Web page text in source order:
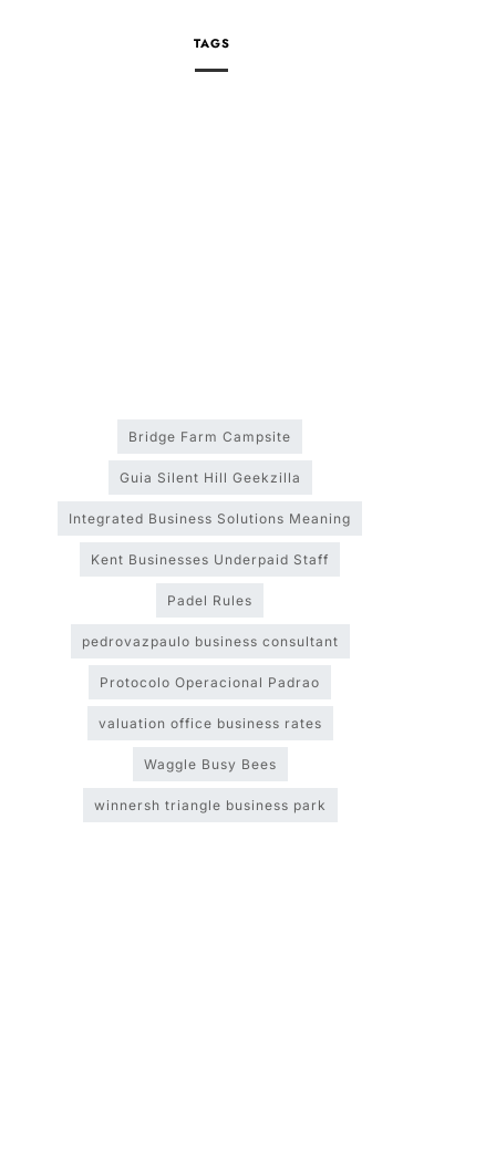
TAGS
Bridge Farm Campsite
Guia Silent Hill Geekzilla
Integrated Business Solutions Meaning
Kent Businesses Underpaid Staff
Padel Rules
pedrovazpaulo business consultant
Protocolo Operacional Padrao
valuation office business rates
Waggle Busy Bees
winnersh triangle business park